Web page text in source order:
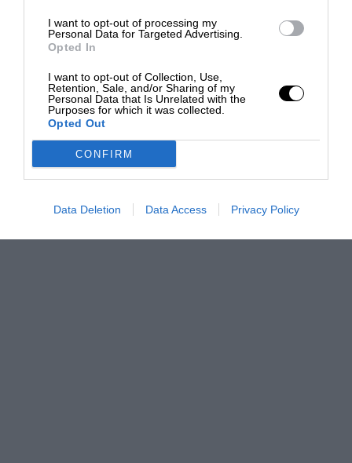
I want to opt-out of processing my
Personal Data for Targeted Advertising.
Opted In
I want to opt-out of Collection, Use,
Retention, Sale, and/or Sharing of my
Personal Data that Is Unrelated with the
Purposes for which it was collected.
Opted Out
CONFIRM
Data Deletion Data Access Privacy Policy